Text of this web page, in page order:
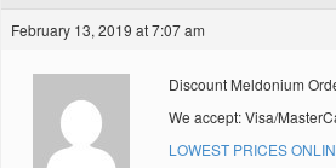
February 13, 2019 at 7:07 am
Discount Meldonium
We accept: Visa/
LOWEST PRICES